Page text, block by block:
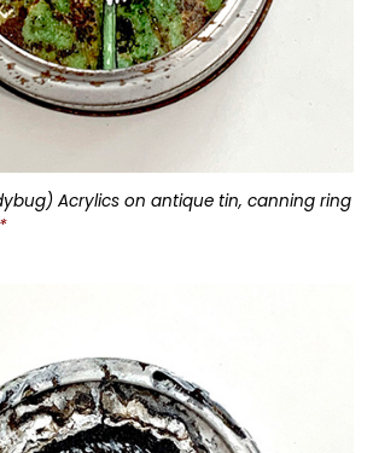
Acrylics on antique tin, canning ring